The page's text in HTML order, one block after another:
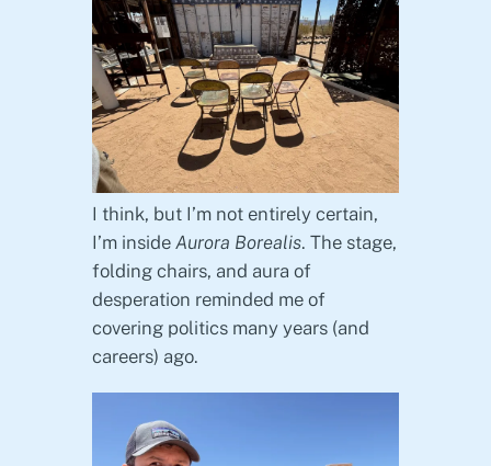
I think, but I’m not entirely certain,
I’m inside Aurora Borealis. The stage,
folding chairs, and aura of
desperation reminded me of
covering politics many years (and
careers) ago.